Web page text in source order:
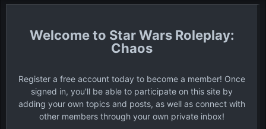
Star Wars Roleplay:
Chaos
Register a free account today to become a member! Once
signed in, you'll be able to participate on this site by
adding your own topics and posts, as well as connect with
other members through your own private inbox!